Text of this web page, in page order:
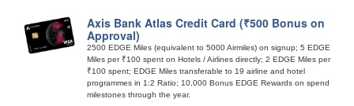
Axis Bank Atlas Credit Card (₹500 Bonus on
Approval)
2500 EDGE Miles (equivalent to 5000 Airmiles) on signup; 5 EDGE
Miles per ₹100 spent on Hotels / Airlines directly; 2 EDGE Miles per
₹100 spent; EDGE Miles transferable to 19 airline and hotel
programmes in 1:2 Ratio; 10,000 Bonus EDGE Rewards on spend
milestones through the year.